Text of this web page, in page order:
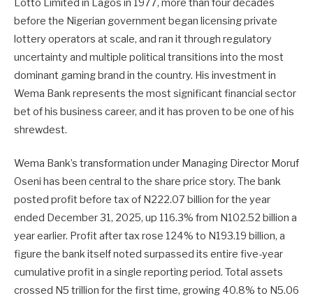
Lotto Limited in Lagos in 1977, more than four decades
before the Nigerian government began licensing private
lottery operators at scale, and ran it through regulatory
uncertainty and multiple political transitions into the most
dominant gaming brand in the country. His investment in
Wema Bank represents the most significant financial sector
bet of his business career, and it has proven to be one of his
shrewdest.
Wema Bank’s transformation under Managing Director Moruf
Oseni has been central to the share price story. The bank
posted profit before tax of N222.07 billion for the year
ended December 31, 2025, up 116.3% from N102.52 billion a
year earlier. Profit after tax rose 124% to N193.19 billion, a
figure the bank itself noted surpassed its entire five-year
cumulative profit in a single reporting period. Total assets
crossed N5 trillion for the first time, growing 40.8% to N5.06